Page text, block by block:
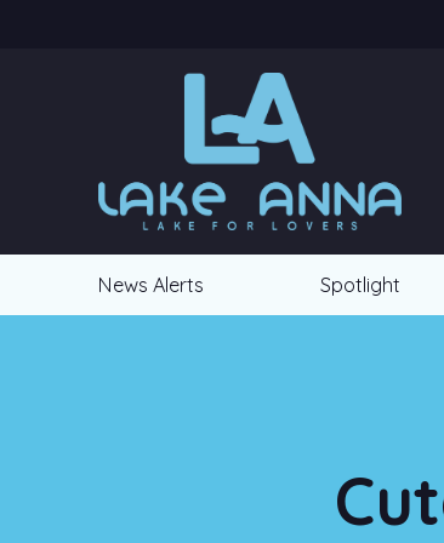
News Alerts Spotlight